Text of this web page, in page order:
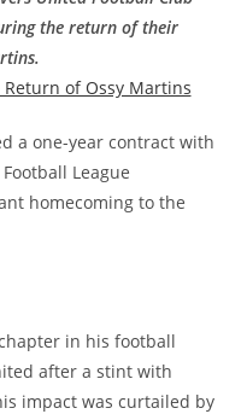
the return of their
a one-year contract with
League
homecoming to the
in his football
after a stint with
impact was curtailed by